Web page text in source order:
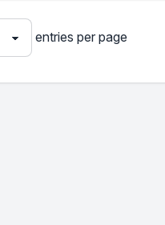
entries per page